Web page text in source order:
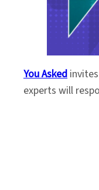
You Asked
experts will